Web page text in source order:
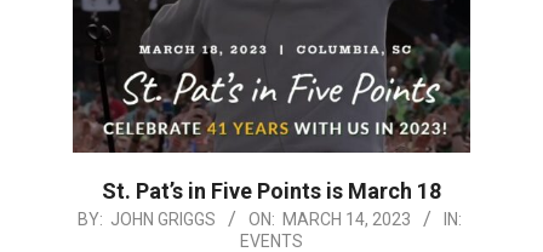
St. Pat’s in Five Points is March 18
2023-
BY: JOHN GRIGGS ON: MARCH 14, 2023
IN:
EVENTS